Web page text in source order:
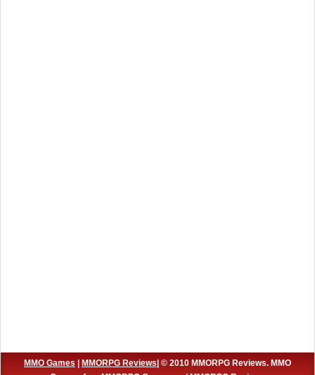
MMO Games MMORPG Reviews | © 2010 MMORPG Reviews. MMO